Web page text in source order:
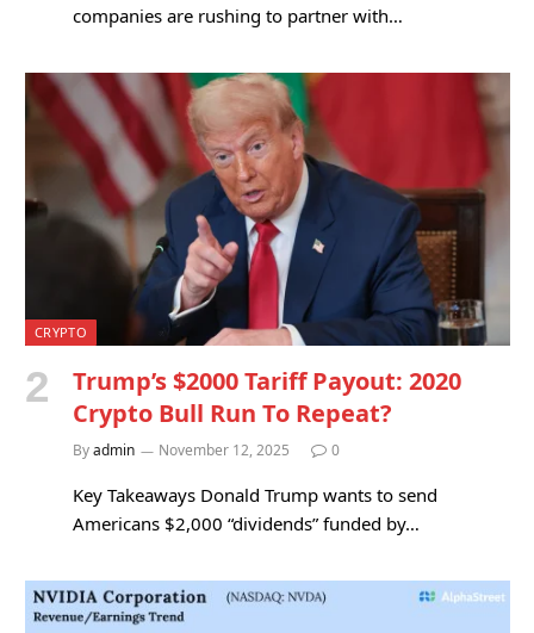
companies are rushing to partner with…
CRYPTO
Trump’s $2000 Tariff Payout: 2020
Crypto Bull Run To Repeat?
Byadmin November 12, 2025 0
Key Takeaways Donald Trump wants to send
Americans $2,000 “dividends” funded by…